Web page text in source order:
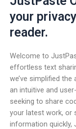
your
reader.
Welcome to
effortless text
we’ve simplified
an intuitive and
seeking to share
your latest work, or
information quickly,